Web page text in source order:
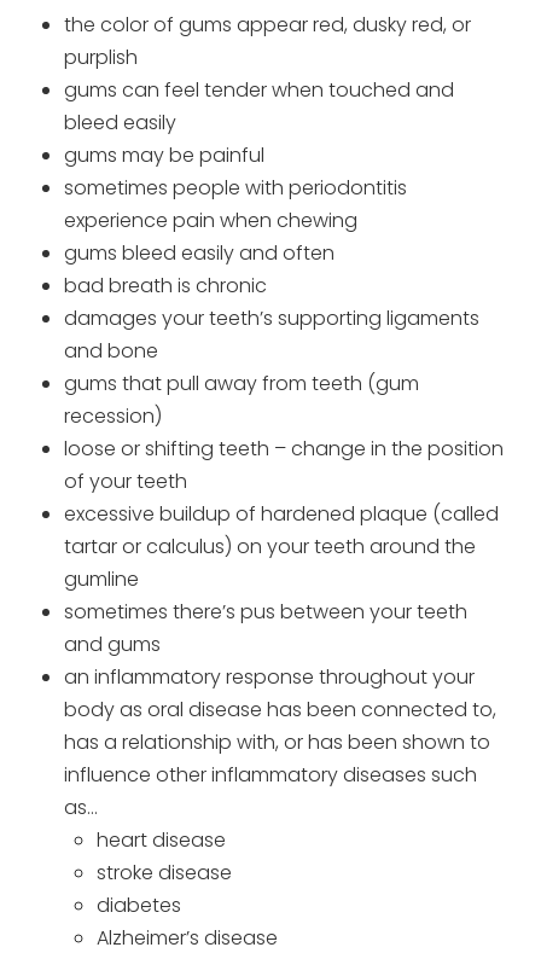
the color of gums appear red, dusky red, or
purplish
gums can feel tender when touched and
bleed easily
gums may be painful
sometimes people with periodontitis
experience pain when chewing
gums bleed easily and often
bad breath is chronic
damages your teeth’s supporting ligaments
and bone
gums that pull away from teeth (gum
recession)
loose or shifting teeth – change in the position
of your teeth
excessive buildup of hardened plaque (called
tartar or calculus) on your teeth around the
gumline
sometimes there’s pus between your teeth
and gums
an inflammatory response throughout your
body as oral disease has been connected to,
has a relationship with, or has been shown to
influence other inflammatory diseases such
as…
heart disease
stroke disease
diabetes
Alzheimer’s disease